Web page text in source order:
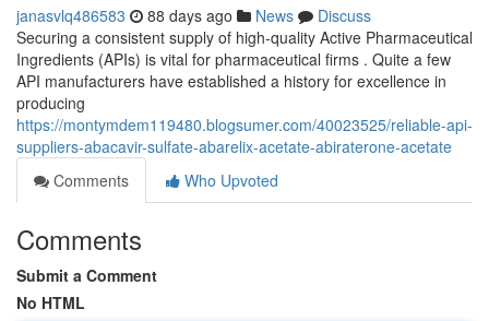
janasvlq486583 88 days ago News
Discuss
Securing a consistent supply of high-quality Active Pharmaceutical
Ingredients (APIs) is vital for pharmaceutical firms . Quite a few
API manufacturers have established a history for excellence in
producing
https://montymdem119480.blogsumer.com/40023525/reliable-api-
suppliers-abacavir-sulfate-abarelix-acetate-abiraterone-acetate
Comments
Who Upvoted
Comments
Submit a Comment
No HTML